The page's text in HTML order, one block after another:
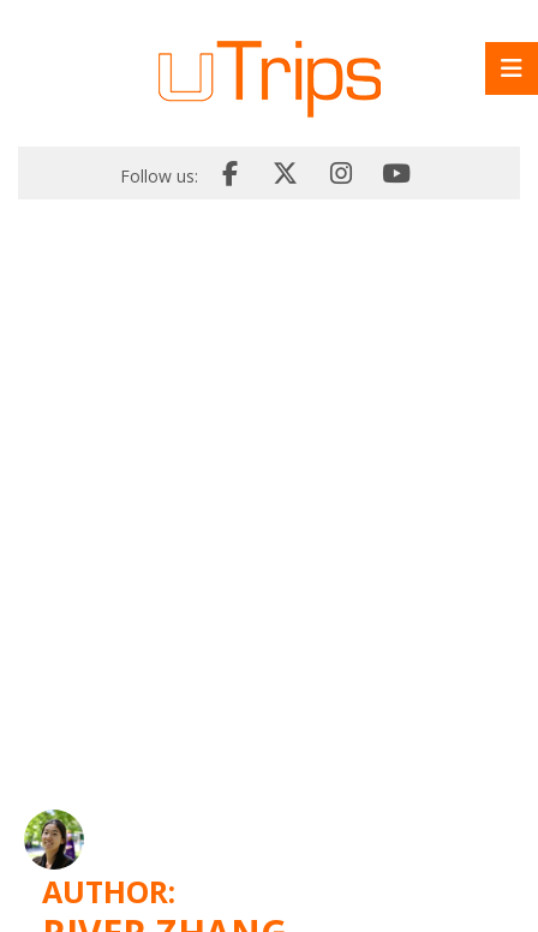
Follow us:
AUTHOR: